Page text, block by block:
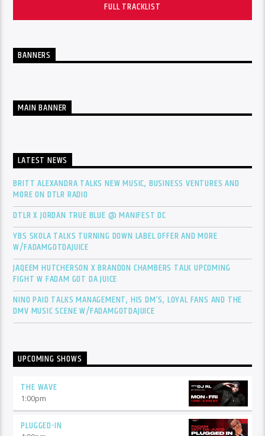
FULL TRACKLIST
BANNERS
MAIN BANNER
LATEST NEWS
BRITT ALEXANDRA TALKS NEW MUSIC, BUSINESS VENTURES AND
MORE ON DTLR RADIO
DTLR X JORDAN TRUE BLUE @ MANIFEST DC
YBS SKOLA TALKS TURNING DOWN LABEL OFFER AND MORE
W/FADAMGOTDAJUICE
JAQEEM HUTCHERSON X BRANDON CHAMBERS TALK UPCOMING
FIGHT W FADAM GOT DA JUICE
NINO PAID TALKS MANAGEMENT, HIS DM’S, LOYAL FANS AND THE
DMV MUSIC SCENE W/FADAMGOTDAJUICE
UPCOMING SHOWS
THE WAVE
1:00pm
PLUGGED-IN